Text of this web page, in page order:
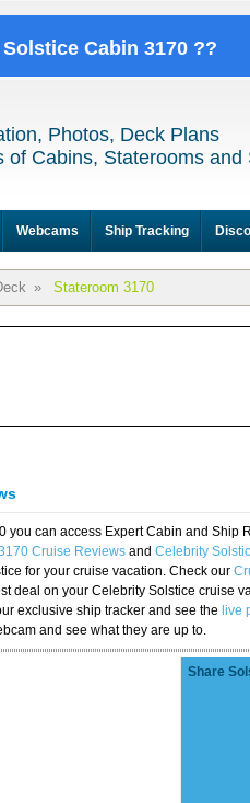
Cabin 3170 ??
Photos, Deck Plans
of Cabins, Staterooms and
Webcams Ship Tracking
» Stateroom 3170
can access Expert Cabin and Ship
Cruise Reviews and Celebrity
for your cruise vacation. Check our
deal on your Celebrity Solstice cruise
exclusive ship tracker and see the live
and see what they are up to.
Share